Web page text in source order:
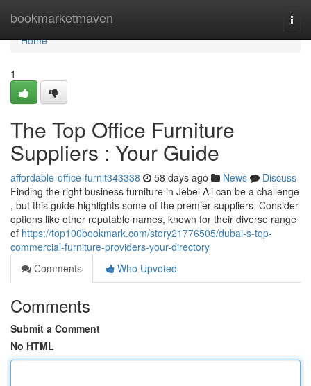
bookmarketmaven
Home
Home
1
The Top Office Furniture
Suppliers : Your Guide
affordable-office-furnit343338 58 days ago News
Discuss
Finding the right business furniture in Jebel Ali can be a challenge
, but this guide highlights some of the premier suppliers. Consider
options like other reputable names, known for their diverse range
of https://top100bookmark.com/story21776505/dubai-s-top-
commercial-furniture-providers-your-directory
Comments
Who Upvoted
Comments
Submit a Comment
No HTML